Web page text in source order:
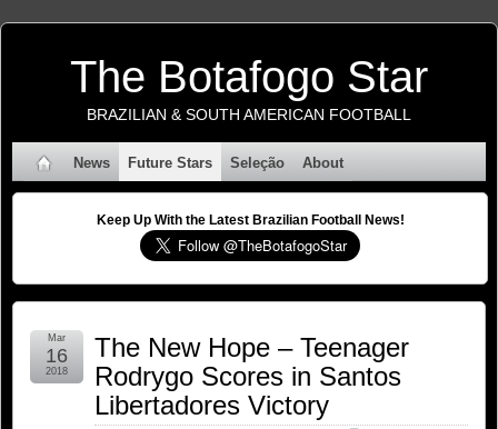
The Botafogo Star
BRAZILIAN & SOUTH AMERICAN FOOTBALL
News Future Stars Seleção About
Keep Up With the Latest Brazilian Football News!
The New Hope – Teenager
Rodrygo Scores in Santos
Libertadores Victory
Mar
16
2018